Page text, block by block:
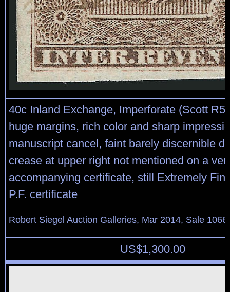
40c Inland Exchange, Imperforate (Scott
huge margins, rich color and sharp
manuscript cancel, faint barely discernible
crease at upper right not mentioned on a
accompanying certificate, still Extremely
P.F. certificate
Robert Siegel Auction Galleries, Mar 2014, Sale
US$1,300.00